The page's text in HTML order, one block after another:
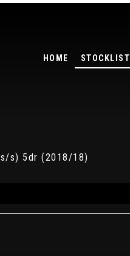
HOME STOCKLIST
s) 5dr (2018/18)